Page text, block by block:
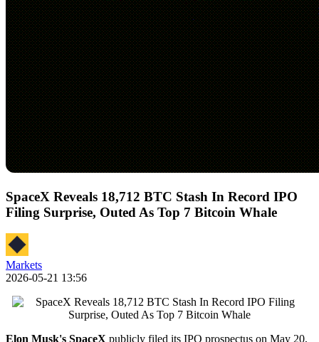
SpaceX Reveals 18,712 BTC Stash In Record IPO
Filing Surprise, Outed As Top 7 Bitcoin Whale
Markets
2026-05-21 13:56
Elon Musk's SpaceX publicly filed its IPO prospectus on May 20,